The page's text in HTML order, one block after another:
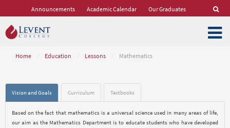
Announcements Academic Calendar Our Graduates
Home Education Lessons Mathematics
Vision and Goals Curriculum Textbooks
Based on the fact that mathematics is a universal science used in many areas of life,
our aim as the Mathematics Department is to educate students who have developed